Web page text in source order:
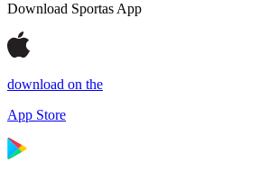
Download Sportas App
download on the
App Store